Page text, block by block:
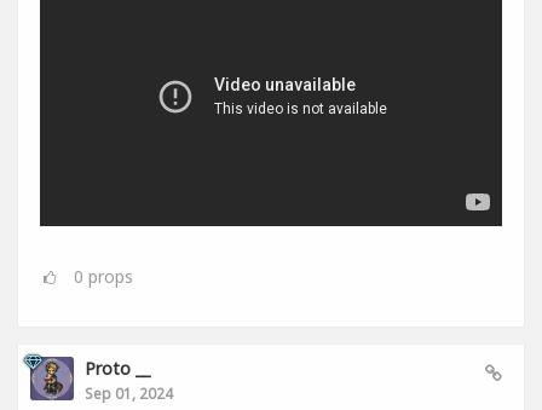
0 props
Proto __
Sep 01, 2024